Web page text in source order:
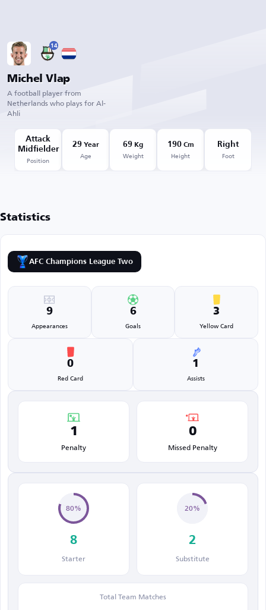
14
Michel Vlap
A football player from
Netherlands who plays for Al-
Ahli
Attack
Midfielder
Position
29Year
Age
69 Kg
Weight
190Cm
Height
Right
Foot
Statistics
AFC Champions League Two
9
Appearances
6
Goals
3
Yellow Card
0
Red Card
1
Assists
1
Penalty
0
Missed Penalty
80%
8
Starter
20%
2
Substitute
Total Team Matches